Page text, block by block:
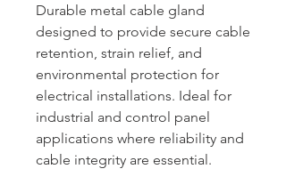
Durable metal cable gland
designed to provide secure cable
retention, strain relief, and
environmental protection for
electrical installations. Ideal for
industrial and control panel
applications where reliability and
cable integrity are essential.